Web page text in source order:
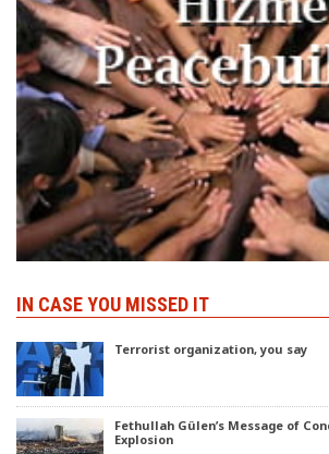
IN CASE YOU MISSED IT
Terrorist organization, you say
Fethullah Gülen’s Message of
Explosion